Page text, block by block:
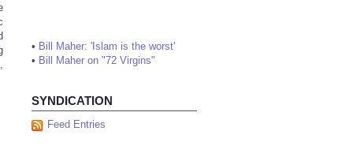
• Bill Maher: 'Islam is the worst'
• Bill Maher on "72 Virgins"
SYNDICATION
Feed Entries